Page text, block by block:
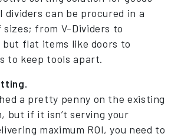
dividers can be procured in a
sizes; from V-Dividers to
but flat items like doors to
to keep tools apart.
a pretty penny on the existing
but if it isn’t serving your
maximum ROI, you need to